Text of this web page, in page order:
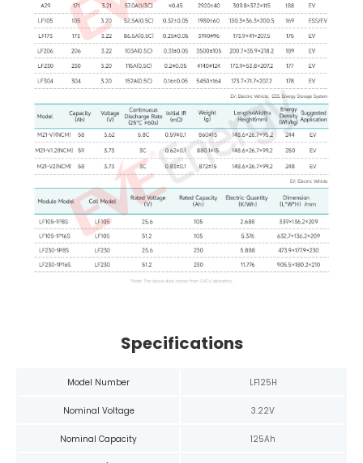
Specifications
Model Number LF125H
Nominal Voltage 3.22V
Nominal Capacity 125Ah